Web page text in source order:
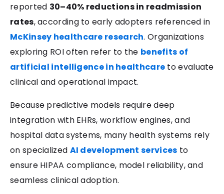
reported 30–40% reductions in readmission
rates, according to early adopters referenced in
McKinsey healthcare research. Organizations
exploring ROI often refer to the benefits of
artificial intelligence in healthcare to evaluate
clinical and operational impact.
Because predictive models require deep
integration with EHRs, workflow engines, and
hospital data systems, many health systems rely
on specialized AI development services to
ensure HIPAA compliance, model reliability, and
seamless clinical adoption.